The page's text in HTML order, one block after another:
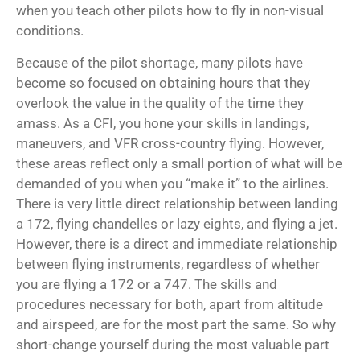
when you teach other pilots how to fly in non-visual
conditions.
Because of the pilot shortage, many pilots have
become so focused on obtaining hours that they
overlook the value in the quality of the time they
amass. As a CFI, you hone your skills in landings,
maneuvers, and VFR cross-country flying. However,
these areas reflect only a small portion of what will be
demanded of you when you “make it” to the airlines.
There is very little direct relationship between landing
a 172, flying chandelles or lazy eights, and flying a jet.
However, there is a direct and immediate relationship
between flying instruments, regardless of whether
you are flying a 172 or a 747. The skills and
procedures necessary for both, apart from altitude
and airspeed, are for the most part the same. So why
short-change yourself during the most valuable part